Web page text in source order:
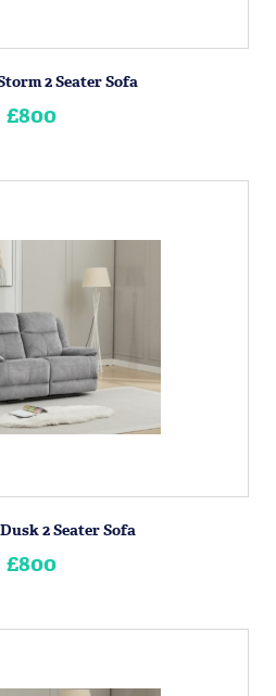
2 Seater Sofa
£800
2 Seater Sofa
£800